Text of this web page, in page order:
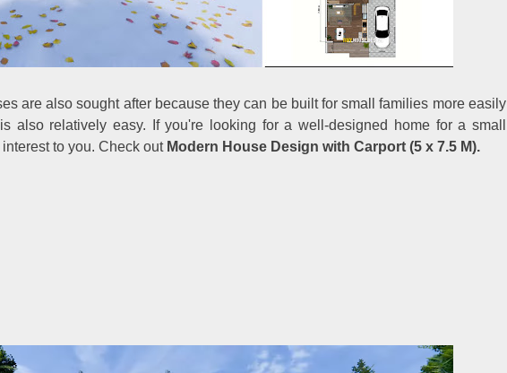
are also sought after because they can be built for small families more easily
also relatively easy. If you're looking for a well-designed home for a small
to you. Check out Modern House Design with Carport (5 x 7.5 M).